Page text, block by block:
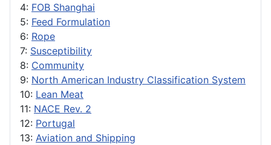
4: FOB Shanghai
5: Feed Formulation
6: Rope
7: Susceptibility
8: Community
9: North American Industry Classification System
10: Lean Meat
11: NACE Rev. 2
12: Portugal
13: Aviation and Shipping